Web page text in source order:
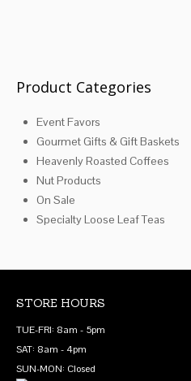
Product Categories
Event Favors
Gourmet Gifts & Gift Baskets
Heavenly Roasted Coffees
Nut Products
On Sale
Specialty Loose Leaf Teas
STORE HOURS
TUE-FRI: 8am - 5pm
SAT: 8am - 4pm
SUN-MON: Closed